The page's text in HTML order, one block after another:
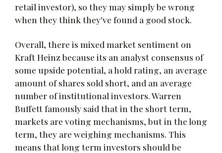
retail investor), so they may simply be wrong
when they think they've found a good stock.
Overall, there is mixed market sentiment on
Kraft Heinz because its an analyst consensus of
some upside potential, a hold rating, an average
amount of shares sold short, and an average
number of institutional investors. Warren
Buffett famously said that in the short term,
markets are voting mechanisms, but in the long
term, they are weighing mechanisms. This
means that long term investors should be